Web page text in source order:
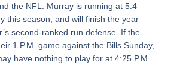
the NFL. Murray is running at 5.4
this season, and will finish the year
second-ranked run defense. If the
1 P.M. game against the Bills Sunday,
have nothing to play for at 4:25 P.M.